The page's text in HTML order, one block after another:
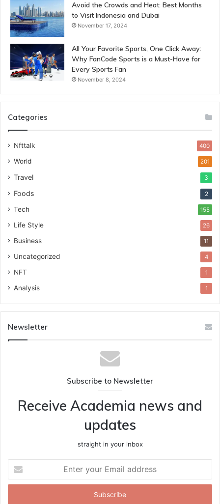
Avoid the Crowds and Heat: Best Months
to Visit Indonesia and Dubai
November 17, 2024
All Your Favorite Sports, One Click Away:
Why FanCode Sports is a Must-Have for
Every Sports Fan
November 8, 2024
Categories
Nfttalk 400
World 201
Travel 3
Foods 2
Tech 155
Life Style 26
Business 11
Uncategorized 4
NFT 1
Analysis 1
Newsletter
Subscribe to Newsletter
Receive Academia news and
updates
straight in your inbox
your
Email